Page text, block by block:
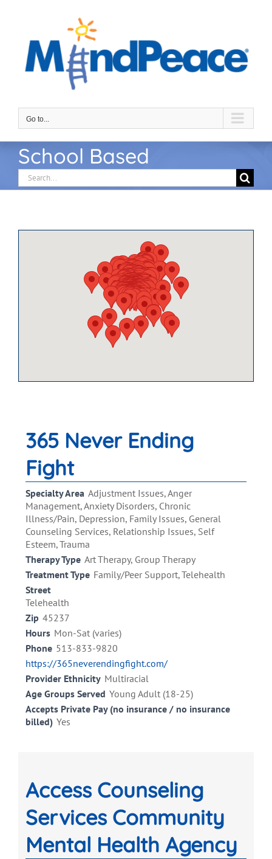
Go to...
School Based
Search
for:
365 Never Ending
Fight
Specialty Area Adjustment Issues, Anger
Management, Anxiety Disorders, Chronic
Illness/Pain, Depression, Family Issues, General
Counseling Services, Relationship Issues, Self
Esteem, Trauma
Therapy Type Art Therapy, Group Therapy
Treatment Type Family/Peer Support, Telehealth
Street
Telehealth
Zip 45237
Hours Mon-Sat (varies)
Phone 513-833-9820
https://365neverendingfight.com/
Provider Ethnicity Multiracial
Age Groups Served Young Adult (18-25)
Accepts Private Pay (no insurance / no insurance
billed) Yes
Access Counseling
Services Community
Mental Health Agency